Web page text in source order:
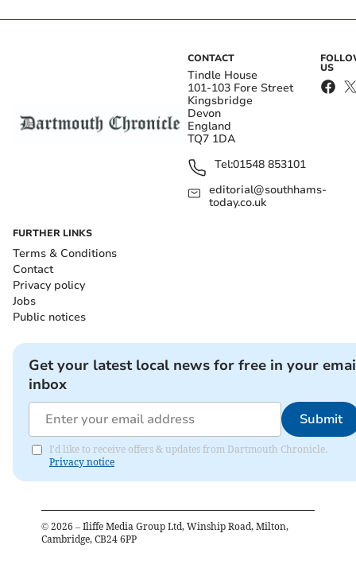
CONTACT
Tindle House
101-103 Fore Street
Kingsbridge
Devon
England
TQ7 1DA
Tel:01548 853101
editorial@southhams-
today.co.uk
US
FURTHER LINKS
Terms & Conditions
Contact
Privacy policy
Jobs
Public notices
Get your latest local news for free in your
inbox
Submit
I'd like to receive offers & updates from Dartmouth Chronicle.
Privacy notice
© 2026 – Iliffe Media Group Ltd, Winship Road, Milton,
Cambridge, CB24 6PP